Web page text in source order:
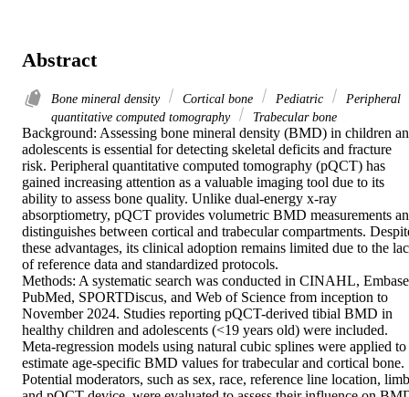
Abstract
Bone mineral density Cortical bone Pediatric
Peripheral
quantitative computed tomography
Trabecular bone
Background: Assessing bone mineral density (BMD) in children
adolescents is essential for detecting skeletal deficits and fracture
risk. Peripheral quantitative computed tomography (pQCT) has
gained increasing attention as a valuable imaging tool due to its
ability to assess bone quality. Unlike dual-energy x-ray
absorptiometry, pQCT provides volumetric BMD measurements
distinguishes between cortical and trabecular compartments.
these advantages, its clinical adoption remains limited due to the
of reference data and standardized protocols.
Methods: A systematic search was conducted in CINAHL,
PubMed, SPORTDiscus, and Web of Science from inception to
November 2024. Studies reporting pQCT-derived tibial BMD in
healthy children and adolescents (<19 years old) were included.
Meta-regression models using natural cubic splines were applied to
estimate age-specific BMD values for trabecular and cortical bone.
Potential moderators, such as sex, race, reference line location,